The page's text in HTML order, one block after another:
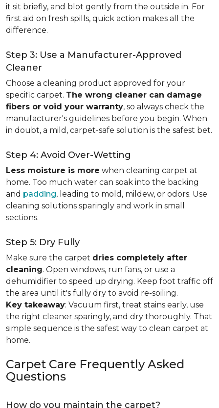
it sit briefly, and blot gently from the outside in. For
first aid on fresh spills, quick action makes all the
difference.
Step 3: Use a Manufacturer-Approved
Cleaner
Choose a cleaning product approved for your
specific carpet. The wrong cleaner can damage
fibers or void your warranty, so always check the
manufacturer's guidelines before you begin. When
in doubt, a mild, carpet-safe solution is the safest bet.
Step 4: Avoid Over-Wetting
Less moisture is more when cleaning carpet at
home. Too much water can soak into the backing
and padding, leading to mold, mildew, or odors. Use
cleaning solutions sparingly and work in small
sections.
Step 5: Dry Fully
Make sure the carpet dries completely after
cleaning. Open windows, run fans, or use a
dehumidifier to speed up drying. Keep foot traffic off
the area until it's fully dry to avoid re-soiling.
Key takeaway: Vacuum first, treat stains early, use
the right cleaner sparingly, and dry thoroughly. That
simple sequence is the safest way to clean carpet at
home.
Carpet Care Frequently Asked
Questions
How do you maintain the carpet?